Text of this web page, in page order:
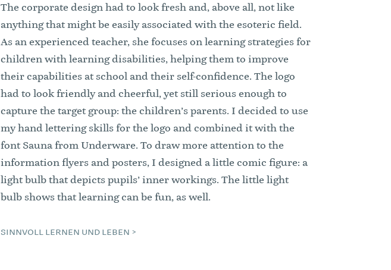
The corporate design had to look fresh and, above all, not like
anything that might be easily associated with the esoteric field.
As an experienced teacher, she focuses on learning strategies for
children with learning disabilities, helping them to improve
their capabilities at school and their self-confidence. The logo
had to look friendly and cheerful, yet still serious enough to
capture the target group: the children’s parents. I decided to use
my hand lettering skills for the logo and combined it with the
font Sauna from Underware. To draw more attention to the
information flyers and posters, I designed a little comic figure: a
light bulb that depicts pupils’ inner workings. The little light
bulb shows that learning can be fun, as well.
SINNVOLL LERNEN UND LEBEN >